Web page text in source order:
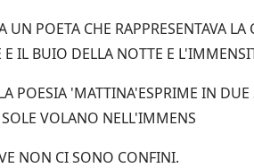
UN POETA CHE RAPPRESENTAVA
E IL BUIO DELLA NOTTE E
POESIA 'MATTINA'ESPRIME IN
VOLANO NELL'IMMENS
NON CI SONO CONFINI.